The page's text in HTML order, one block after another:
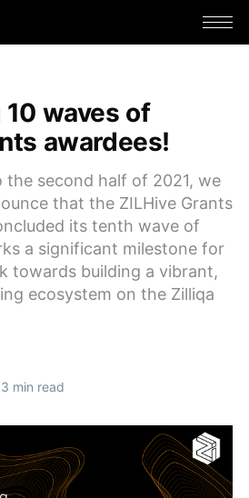
waves of
awardees!
the second half of 2021, we
that the ZILHive Grants
its tenth wave of
a significant milestone for
towards building a vibrant,
ecosystem on the Zilliqa
3 min read